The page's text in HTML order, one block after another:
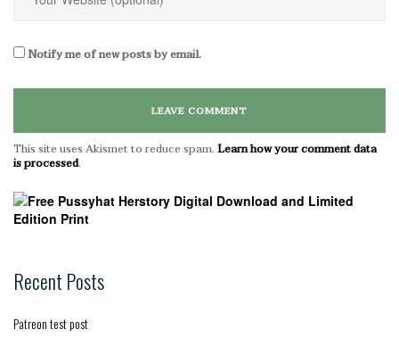
Notify me of new posts by email.
This site uses Akismet to reduce spam. Learn how your comment data
is processed.
Recent Posts
Patreon test post